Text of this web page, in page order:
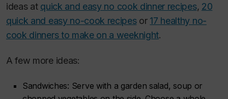
ideas at quick and easy no cook dinner recipes, 20
quick and easy no-cook recipesor 17 healthy no-
cook dinners to make on a weeknight.
A few more ideas:
Sandwiches: Serve with a garden salad, soup or